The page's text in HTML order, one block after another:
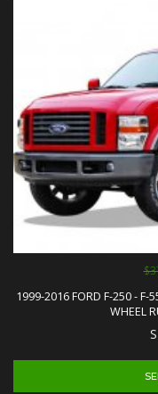
1999-2016 FORD F-250 - F-
WHEEL